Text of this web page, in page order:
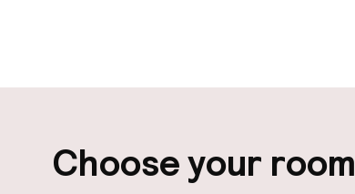
(outdoor)
Choose your room